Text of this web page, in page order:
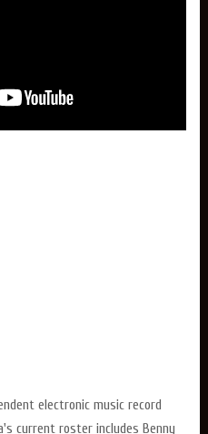
electronic music record
current roster includes Benny